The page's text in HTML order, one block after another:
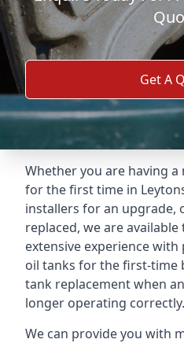
Get A
Whether you are having
for the first time in
installers for an upgrade,
replaced, we are available
extensive experience
oil tanks for the first-time
tank replacement when
longer operating correctly.
We can provide you with